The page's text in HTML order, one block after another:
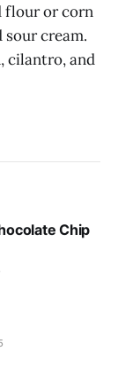
flour or corn
cream.
cilantro, and
Chip